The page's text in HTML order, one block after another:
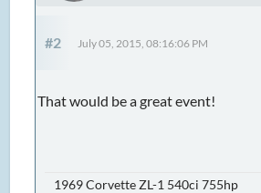
#2 July 05, 2015, 08:16:06 PM
That would be a great event!
1969 Corvette ZL-1 540ci 755hp